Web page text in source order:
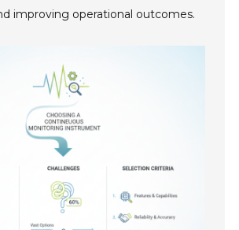
improving operational outcomes.